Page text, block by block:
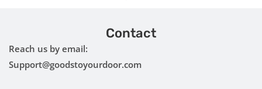
Contact
Reach us by email:
Support@goodstoyourdoor.com